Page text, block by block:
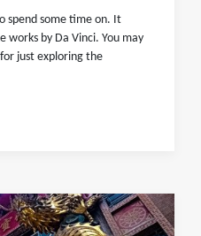
spend some time on. It
works by Da Vinci. You may
just exploring the